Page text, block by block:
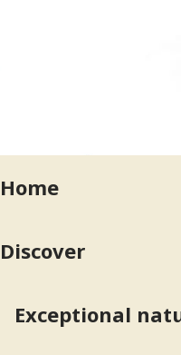
Home
Discover
Exceptional